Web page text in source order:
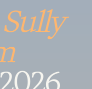
Sully